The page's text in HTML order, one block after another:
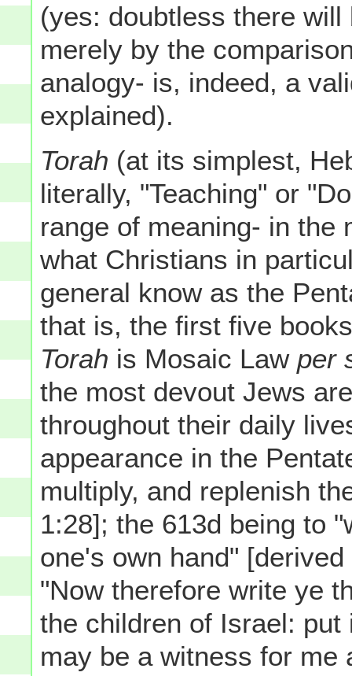
(yes: doubtless there
merely by the
analogy- is, indeed, a
explained).
Torah (at its simplest,
literally, "Teaching" or
range of meaning- in the
what Christians in
general know as the
that is, the first five
Torah is Mosaic Law per
the most devout Jews
throughout their daily
appearance in the
multiply, and replenish
1:28]; the 613d being to
one's own hand"
"Now therefore write ye
the children of Israel:
may be a witness for me